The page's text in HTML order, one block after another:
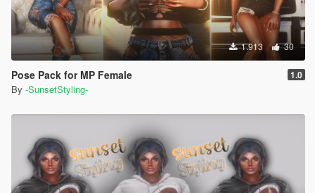
1.913 30
Pose Pack for MP Female 1.0
By -SunsetStyling-